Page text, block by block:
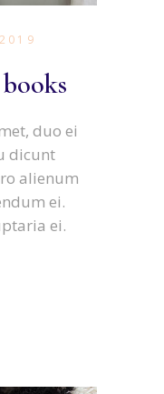
duo ei
dicunt
alienum
ei.
ei.